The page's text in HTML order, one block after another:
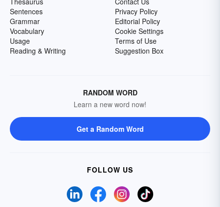
Sentences
Grammar
Vocabulary
Usage
Reading & Writing
Privacy Policy
Editorial Policy
Cookie Settings
Terms of Use
Suggestion Box
RANDOM WORD
Learn a new word now!
Get a Random Word
FOLLOW US